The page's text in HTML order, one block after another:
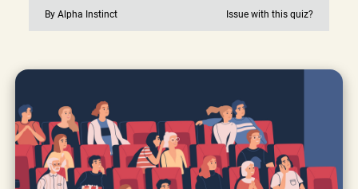
By Alpha Instinct Issue with this quiz?